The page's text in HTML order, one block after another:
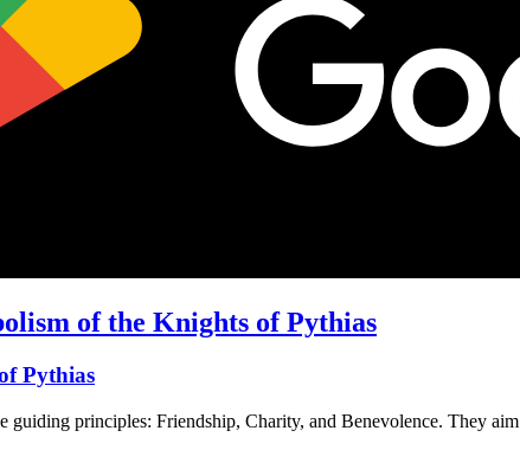
of the Knights of Pythias
Pythias
guiding principles: Friendship, Charity, and Benevolence. They